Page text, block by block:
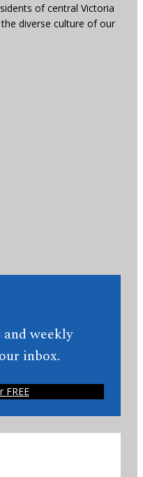
of central Victoria
diverse culture of our
weekly
inbox.
FREE